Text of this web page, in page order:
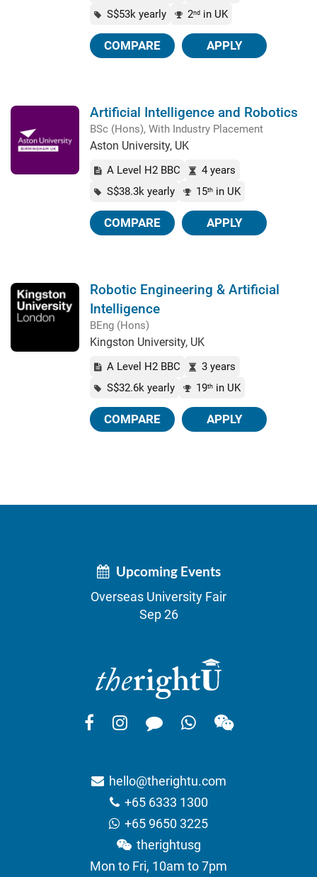
S$53k yearly
2nd in UK
COMPARE APPLY
Artificial Intelligence and Robotics
BSc (Hons), With Industry Placement
Aston University, UK
A Level H2 BBC
4 years
S$38.3k yearly
15th in UK
COMPARE APPLY
Robotic Engineering & Artificial
Intelligence
BEng (Hons)
Kingston University, UK
A Level H2 BBC
3 years
S$32.6k yearly
19th in UK
COMPARE APPLY
Upcoming Events
Overseas University Fair
Sep 26
hello@therightu.com
+65 6333 1300
+65 9650 3225
therightusg
Mon to Fri, 10am to 7pm